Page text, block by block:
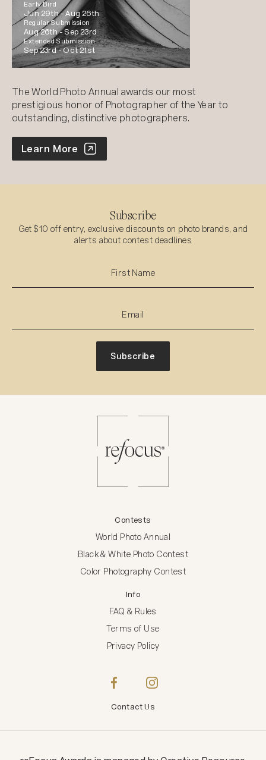
Early Bird
Jun 29th -Aug 26th
Regular Submission
Aug 26th -Sep 23rd
Extended Submission
Sep 23rd -Oct 21st
The World Photo Annual awards our most
prestigious honor of Photographer of the Year to
outstanding, distinctive photographers.
World Photo Annual
Learn More
Subscribe
Get $10 off entry, exclusive discounts on photo brands, and
alerts about contest deadlines
Subscribe
Contests
World Photo Annual
Black & White Photo Contest
Color Photography Contest
Info
FAQ & Rules
Terms of Use
Privacy Policy
Contact Us